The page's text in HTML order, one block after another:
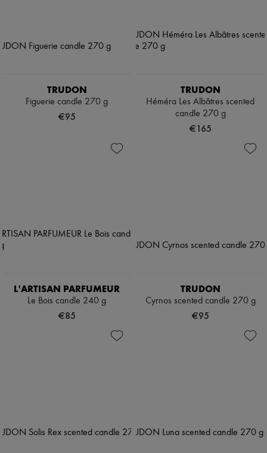
TRUDON
Figuerie candle 270 g
€95
TRUDON
Héméra Les Albâtres scented
candle 270 g
€165
L'ARTISAN PARFUMEUR
Le Bois candle 240 g
€85
TRUDON
Cyrnos scented candle 270 g
€95